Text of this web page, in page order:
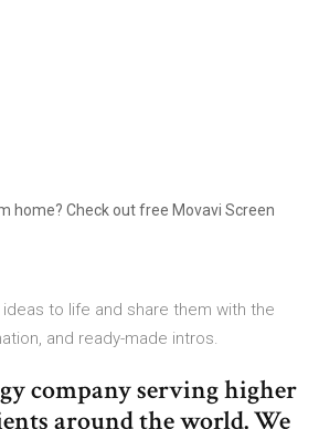
home? Check out free Movavi Screen
to life and share them with the
and ready-made intros.
company serving higher
around the world. We